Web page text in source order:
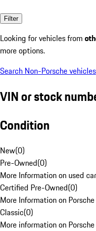
Filter
Looking for vehicles from
more options.
Search Non-Porsche vehicles
VIN or stock
Condition
New(0)
Pre-Owned(0)
More Information on used
Certified Pre-Owned(0)
More Information on
Classic(0)
More information on